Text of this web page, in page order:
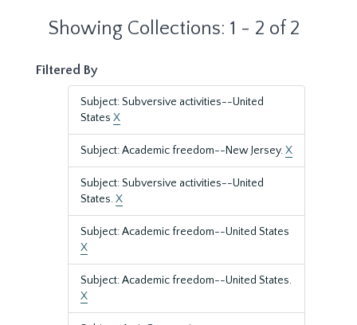
Showing Collections: 1 - 2 of 2
Filtered By
Subject: Subversive activities--United
States X
Subject: Academic freedom--New Jersey.X
Subject: Subversive activities--United
States.X
Subject: Academic freedom--United States
X
Subject: Academic freedom--United States.
X